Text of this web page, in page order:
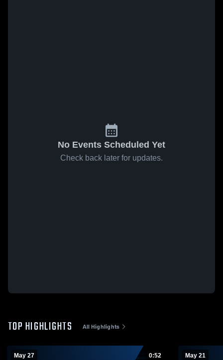
No Events Scheduled Yet
Check back later for updates.
TOP HIGHLIGHTS All Highlights
May 27 0:52 May 21